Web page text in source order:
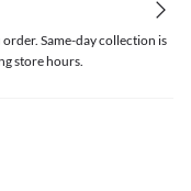
Same-day collection is
store hours.